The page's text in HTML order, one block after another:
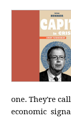
one. They're
economic